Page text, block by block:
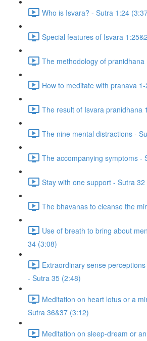
Who is Isvara? - Sutra 1:24
Special features of Isvara
The methodology of pranidhana
How to meditate with pranava
The result of Isvara pranidhana
The nine mental distractions -
The accompanying symptoms -
Stay with one support - Sutra 32
The bhavanas to cleanse the
Use of breath to bring about
34 (3:08)
Extraordinary sense
- Sutra 35 (2:48)
Meditation on heart lotus or a
Sutra 36&37 (3:12)
Meditation on sleep-dream or